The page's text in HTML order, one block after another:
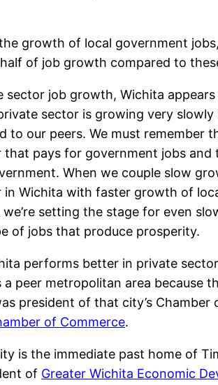
growth of local government
of job growth compared to
sector job growth, Wichita appears
sector is growing very slowly
to our peers. We must remember
pays for government jobs and
When we couple slow
in Wichita with faster growth of
setting the stage for even
of jobs that produce prosperity.
performs better in private
peer metropolitan area because
president of that city’s Chamber
of Commerce.
is the immediate past home of
of Greater Wichita Economic